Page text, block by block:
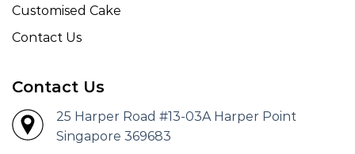
Customised Cake
Contact Us
Contact Us
25 Harper Road #13-03A Harper Point
Singapore 369683